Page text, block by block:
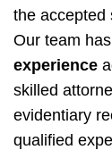
the accepted
Our team
experience
skilled
evidentiary
qualified